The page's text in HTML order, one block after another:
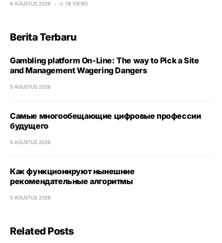
6 AGUSTUS 2026 18 VIEWS
Berita Terbaru
Gambling platform On-Line: The way to Pick a Site
and Management Wagering Dangers
5 AGUSTUS 2026
Самые многообещающие цифровые профессии
будущего
5 AGUSTUS 2026
Как функционируют нынешние
рекомендательные алгоритмы
5 AGUSTUS 2026
Related Posts